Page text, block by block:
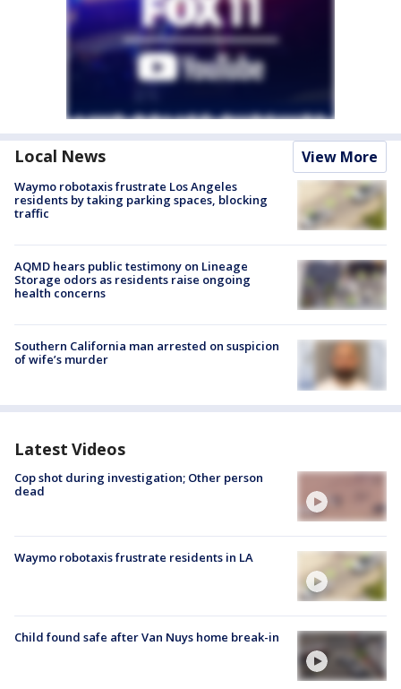
Local News View More
Waymo robotaxis frustrate Los Angeles
residents by taking parking spaces, blocking
traffic
AQMD hears public testimony on Lineage
Storage odors as residents raise ongoing
health concerns
Southern California man arrested on suspicion
of wife’s murder
Latest Videos
Cop shot during investigation; Other person
dead
Waymo robotaxis frustrate residents in LA
Child found safe after Van Nuys home break-in